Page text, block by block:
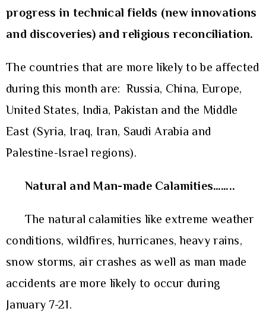
progress in technical fields (new innovations
and discoveries) and religious reconciliation.
The countries that are more likely to be affected
during this month are: Russia, China, Europe,
United States, India, Pakistan and the Middle
East (Syria, Iraq, Iran, Saudi Arabia and
Palestine-Israel regions).
Natural and Man-made Calamities……..
The natural calamities like extreme weather
conditions, wildfires, hurricanes, heavy rains,
snow storms, air crashes as well as man made
accidents are more likely to occur during
January 7-21.